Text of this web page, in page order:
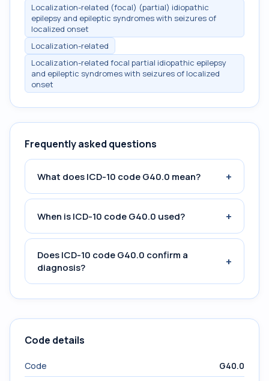
Localization-related (focal) (partial) idiopathic
epilepsy and epileptic syndromes with seizures of
localized onset
Localization-related
Localization-related focal partial idiopathic epilepsy
and epileptic syndromes with seizures of localized
onset
Frequently asked questions
What does ICD-10 code G40.0 mean? +
When is ICD-10 code G40.0 used? +
Does ICD-10 code G40.0 confirm a
diagnosis?
+
Code details
Code
G40.0